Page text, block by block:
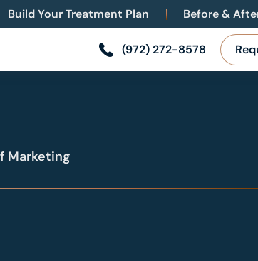
Build Your Treatment Plan Before &
(972) 272-8578
Marketing